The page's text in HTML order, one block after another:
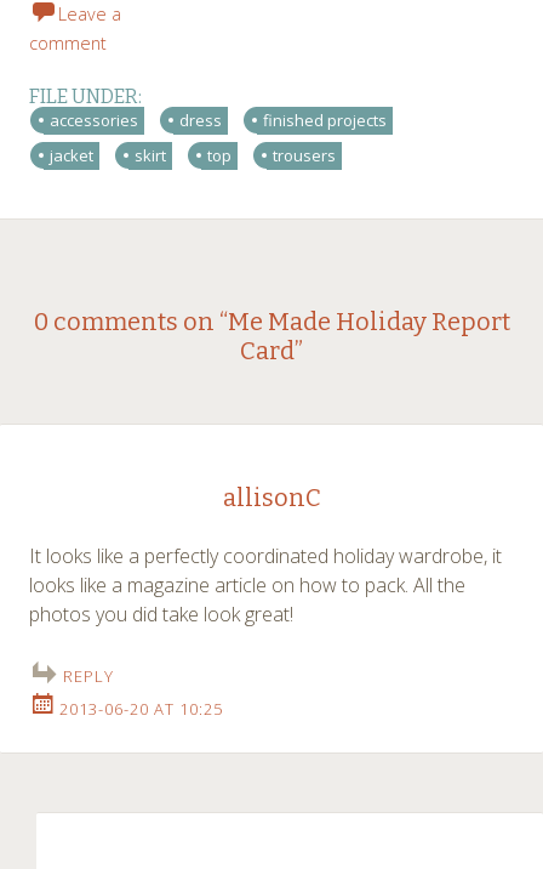
Leave a
comment
FILE UNDER:
accessories dress
finished projects
jacket
skirt top trousers
Post
0 comments on “Me Made Holiday Report
Card”
allisonC
It looks like a perfectly coordinated holiday wardrobe, it
looks like a magazine article on how to pack. All the
photos you did take look great!
REPLY
2013-06-20 AT 10:25